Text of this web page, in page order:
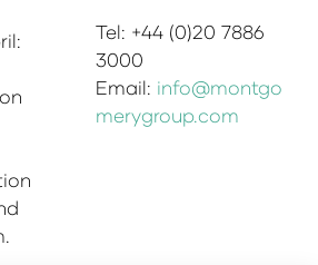
Tel: +44 (0)20 7886
3000
Email: info@montgo
merygroup.com